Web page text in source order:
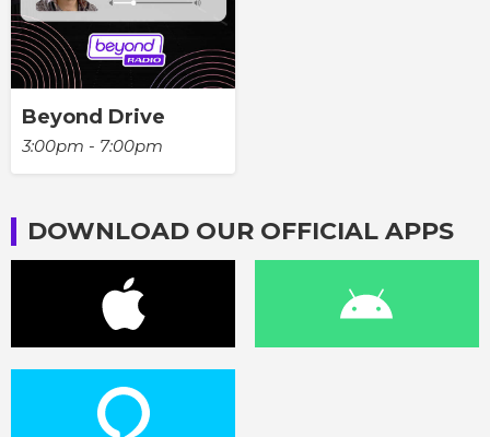
Beyond Drive
3:00pm - 7:00pm
DOWNLOAD OUR OFFICIAL APPS